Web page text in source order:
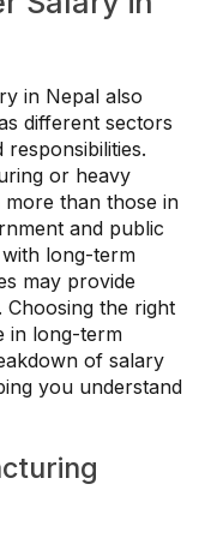
in Nepal also
different sectors
or heavy
than those in
and public
long-term
may provide
the right
in long-term
of salary
you understand